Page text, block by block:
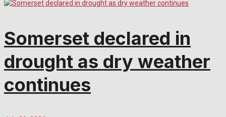
Somerset declared in
drought as dry weather
continues